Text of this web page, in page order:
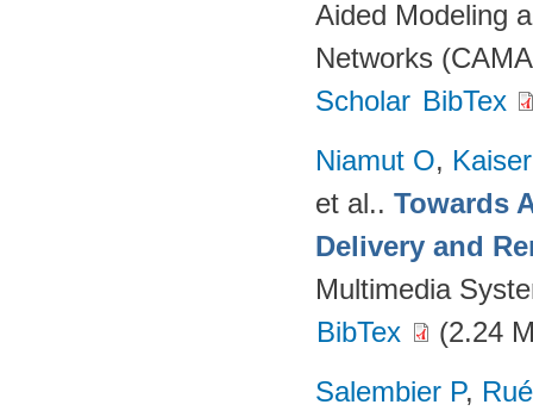
Aided Modeling
Networks
Scholar BibTex
Niamut O,
et al.. Towards
Delivery and
Multimedia
BibTex
(2.24
Salembier P,